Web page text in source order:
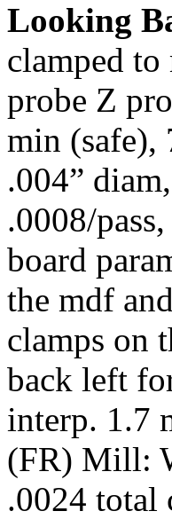
Looking
clamped
probe Z
min (safe),
.004”
.0008/
board
the mdf
clamps on
back left
interp. 1.7
(FR) Mill:
.0024 total